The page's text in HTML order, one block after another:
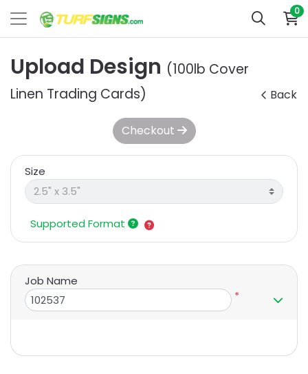
0
Upload Design (100lb Cover
Linen Trading Cards)
Back
Checkout
Size
Supported Format
Job Name
*